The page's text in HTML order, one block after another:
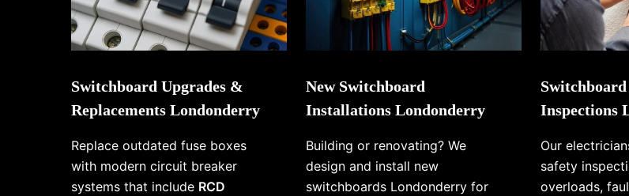
Switchboard Upgrades &
Replacements Londonderry
Replace outdated fuse boxes
with modern circuit breaker
systems that include RCD
New Switchboard
Installations Londonderry
Building or renovating? We
design and install new
switchboards Londonderry for
Inspections
Our
safety
overloads,